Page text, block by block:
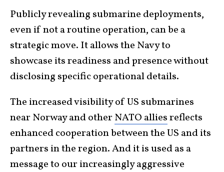
Publicly revealing submarine deployments,
even if not a routine operation, can be a
strategic move. It allows the Navy to
showcase its readiness and presence without
disclosing specific operational details.
The increased visibility of US submarines
near Norway and other NATO alliesreflects
enhanced cooperation between the US and its
partners in the region. And it is used as a
message to our increasingly aggressive